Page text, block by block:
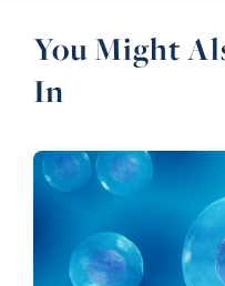
You Might
In